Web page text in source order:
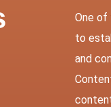
One of
to
and